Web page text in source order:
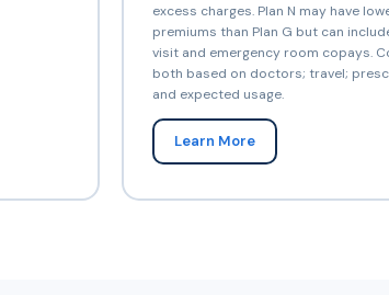
excess charges. Plan N may have
premiums than Plan G but can
visit and emergency room copays.
both based on doctors; travel;
and expected usage.
Learn More